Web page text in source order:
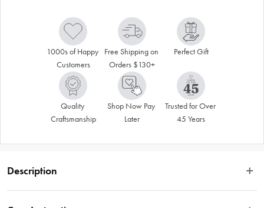
1000s of Happy
Customers
Free Shipping on
Orders $130+
Perfect Gift
Quality
Craftsmanship
Shop Now Pay
Later
Trusted for Over
45 Years
Description